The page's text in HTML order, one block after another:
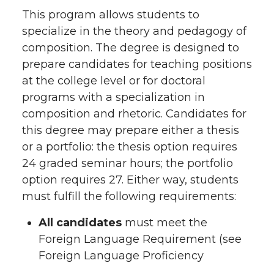
This program allows students to
specialize in the theory and pedagogy of
composition. The degree is designed to
prepare candidates for teaching positions
at the college level or for doctoral
programs with a specialization in
composition and rhetoric. Candidates for
this degree may prepare either a thesis
or a portfolio: the thesis option requires
24 graded seminar hours; the portfolio
option requires 27. Either way, students
must fulfill the following requirements:
All candidates must meet the
Foreign Language Requirement (see
Foreign Language Proficiency